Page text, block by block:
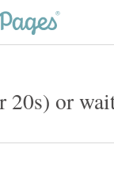
20s) or